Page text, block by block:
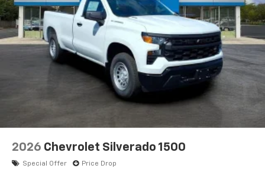
2026 Chevrolet Silverado 1500
Special Offer Price Drop